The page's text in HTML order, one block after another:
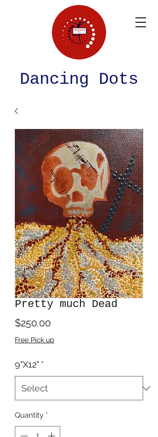
Dancing Dots
Pretty much Dead
$250.00Price
Free Pick up
9"X12" *
Quantity *